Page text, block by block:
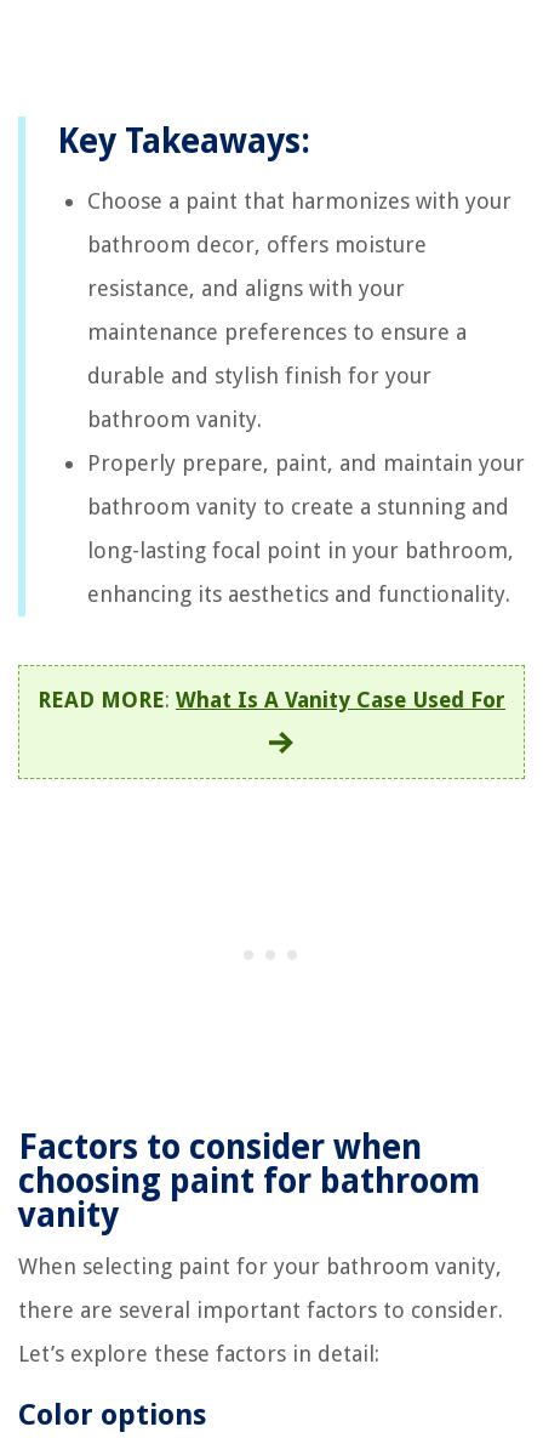
Key Takeaways:
Choose a paint that harmonizes with your
bathroom decor, offers moisture
resistance, and aligns with your
maintenance preferences to ensure a
durable and stylish finish for your
bathroom vanity.
Properly prepare, paint, and maintain your
bathroom vanity to create a stunning and
long-lasting focal point in your bathroom,
enhancing its aesthetics and functionality.
READ MORE: What Is A Vanity Case Used For
Factors to consider when
choosing paint for bathroom
vanity
When selecting paint for your bathroom vanity,
there are several important factors to consider.
Let’s explore these factors in detail:
Color options